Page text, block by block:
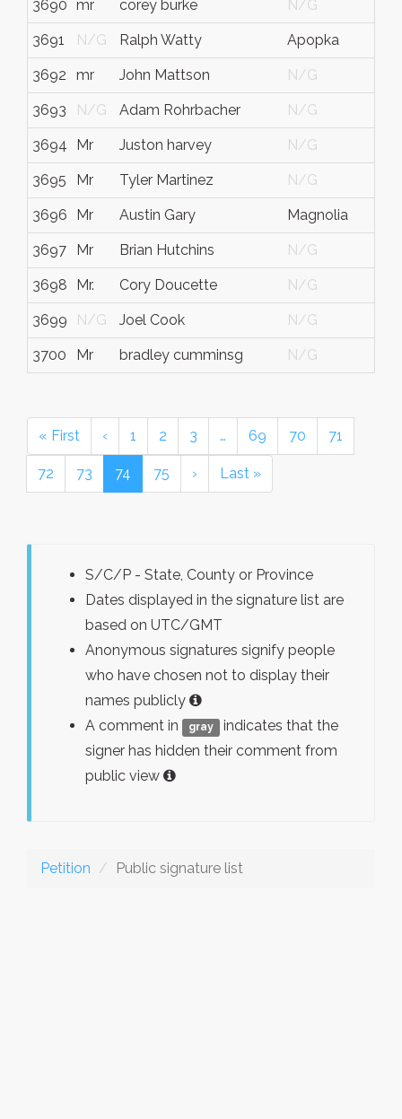
3690 mr corey burke N/G
3691 N/G Ralph Watty Apopka
3692 mr John Mattson N/G
3693 N/G Adam Rohrbacher N/G
3694 Mr Juston harvey N/G
3695 Mr Tyler Martinez N/G
3696 Mr Austin Gary Magnolia
3697 Mr Brian Hutchins N/G
3698 Mr. Cory Doucette N/G
3699 N/G Joel Cook N/G
3700 Mr bradley cumminsg N/G
« First ‹ 1 2 3 … 69 70 71
72 73 74 75 › Last »
S/C/P - State, County or Province
Dates displayed in the signature list are
based on UTC/GMT
Anonymous signatures signify people
who have chosen not to display their
names publicly
A comment in
gray
indicates that the
signer has hidden their comment from
public view
Petition Public signature list